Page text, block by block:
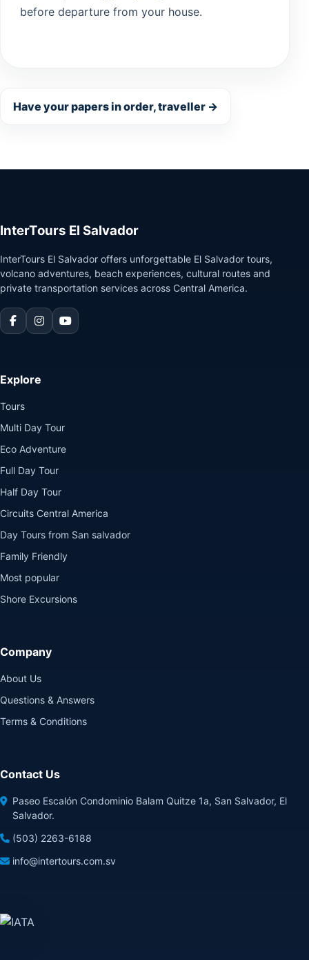
before departure from your house.
Have your papers in order, traveller →
InterTours El Salvador
InterTours El Salvador offers unforgettable El Salvador tours,
volcano adventures, beach experiences, cultural routes and
private transportation services across Central America.
Explore
Tours
Multi Day Tour
Eco Adventure
Full Day Tour
Half Day Tour
Circuits Central America
Day Tours from San salvador
Family Friendly
Most popular
Shore Excursions
Company
About Us
Questions & Answers
Terms & Conditions
Contact Us
Paseo Escalón Condominio Balam Quitze 1a, San Salvador, El
Salvador.
(503) 2263-6188
info@intertours.com.sv